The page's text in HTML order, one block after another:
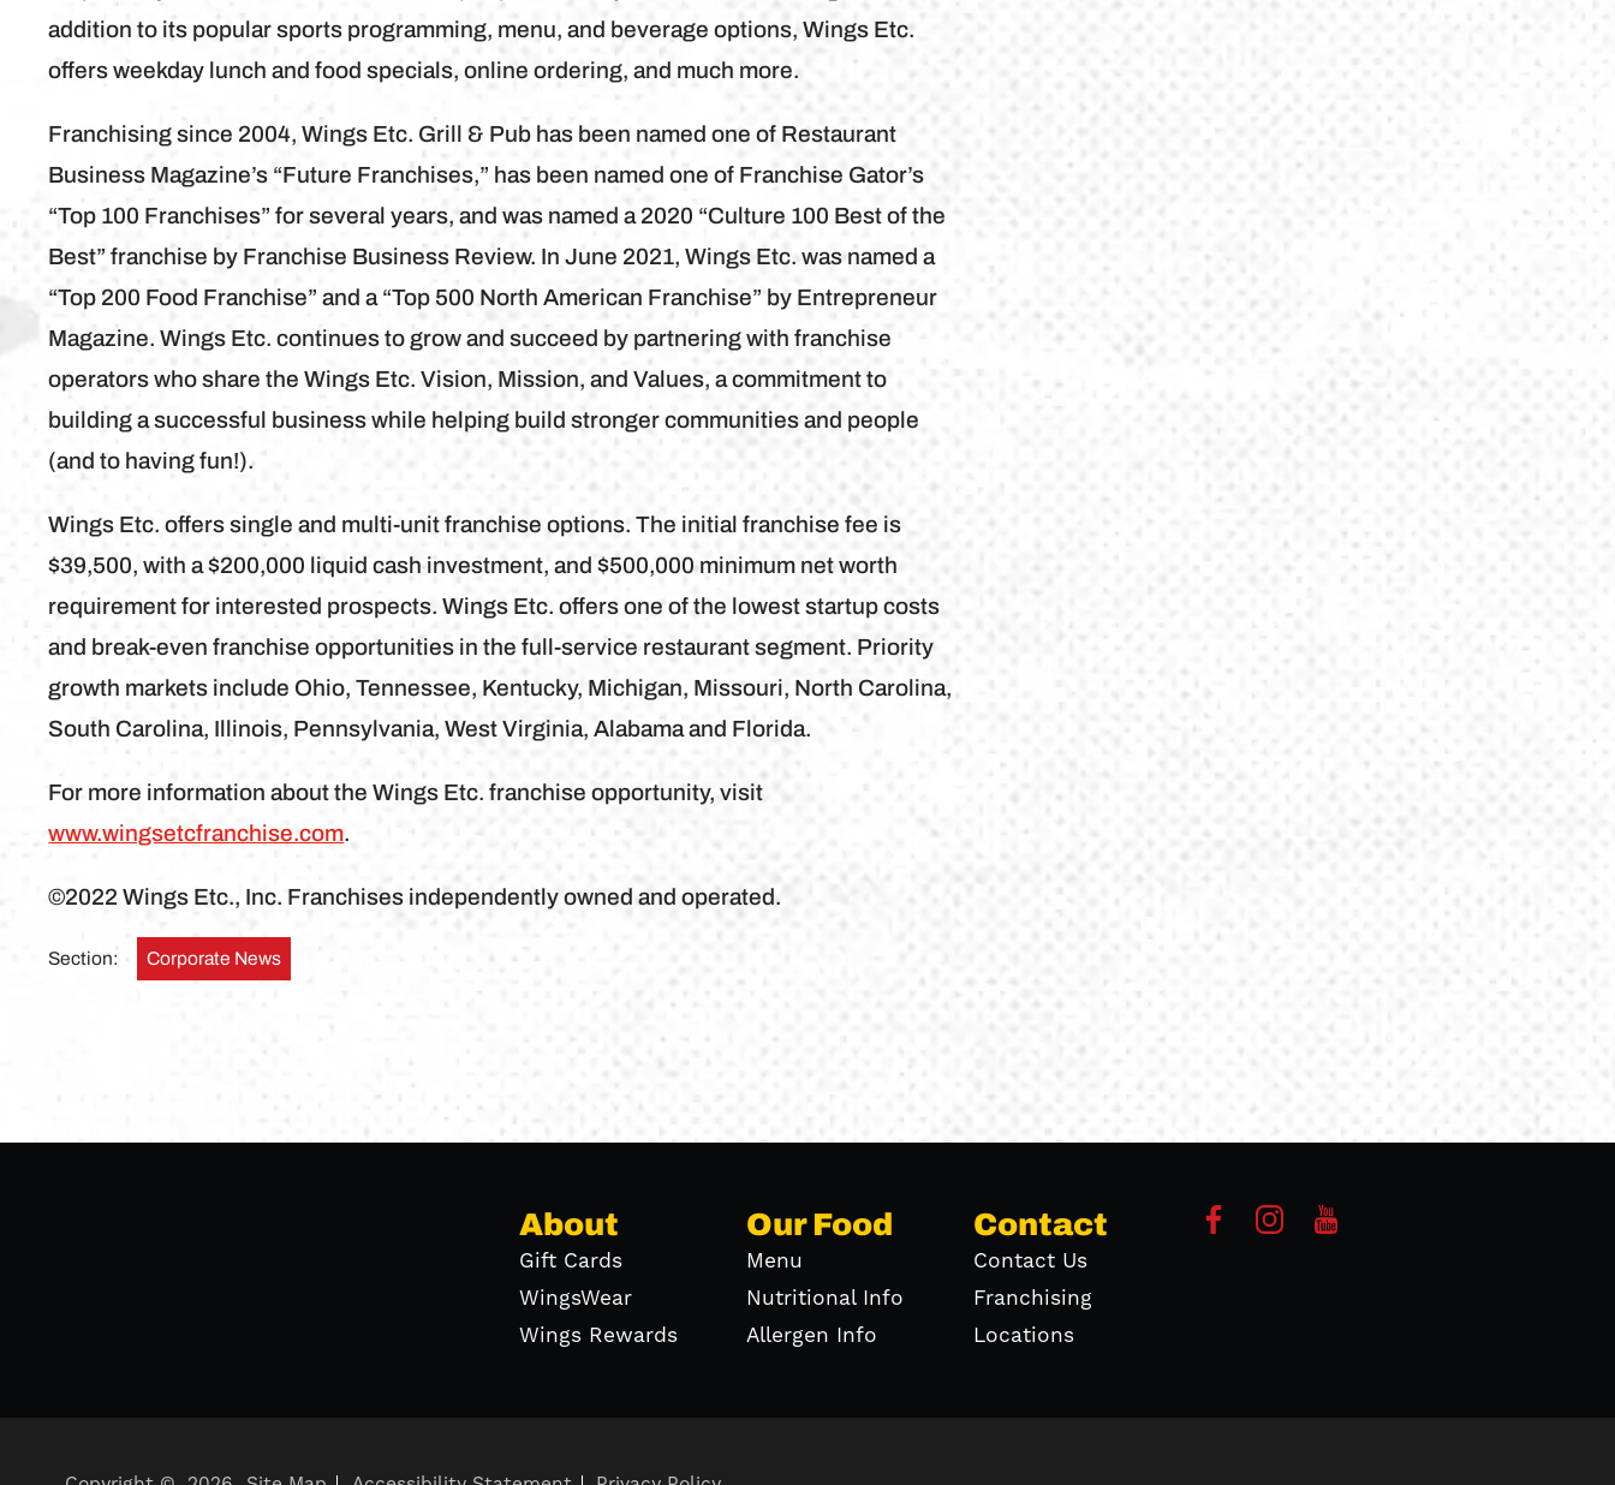
addition to its popular sports programming, menu, and beverage options, Wings Etc.
offers weekday lunch and food specials, online ordering, and much more.
Franchising since 2004, Wings Etc. Grill & Pub has been named one of Restaurant
Business Magazine’s “Future Franchises,” has been named one of Franchise Gator’s
“Top 100 Franchises” for several years, and was named a 2020 “Culture 100 Best of the
Best” franchise by Franchise Business Review. In June 2021, Wings Etc. was named a
“Top 200 Food Franchise” and a “Top 500 North American Franchise” by Entrepreneur
Magazine. Wings Etc. continues to grow and succeed by partnering with franchise
operators who share the Wings Etc. Vision, Mission, and Values, a commitment to
building a successful business while helping build stronger communities and people
(and to having fun!).
Wings Etc. offers single and multi-unit franchise options. The initial franchise fee is
$39,500, with a $200,000 liquid cash investment, and $500,000 minimum net worth
requirement for interested prospects. Wings Etc. offers one of the lowest startup costs
and break-even franchise opportunities in the full-service restaurant segment. Priority
growth markets include Ohio, Tennessee, Kentucky, Michigan, Missouri, North Carolina,
South Carolina, Illinois, Pennsylvania, West Virginia, Alabama and Florida.
For more information about the Wings Etc. franchise opportunity, visit
www.wingsetcfranchise.com.
©2022 Wings Etc., Inc. Franchises independently owned and operated.
Section: Corporate News
About
Gift Cards
WingsWear
Wings Rewards
Our Food
Menu
Nutritional Info
Allergen Info
Contact
Contact Us
Franchising
Locations